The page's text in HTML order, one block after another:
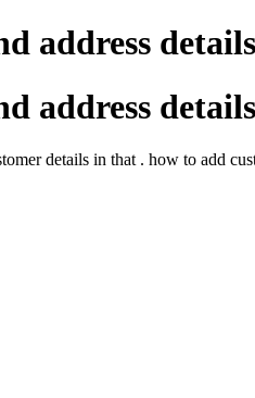
address details
address details
details in that . how to add